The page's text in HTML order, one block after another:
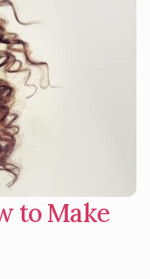
to Make